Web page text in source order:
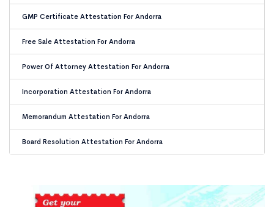
GMP Certificate Attestation For Andorra
Free Sale Attestation For Andorra
Power Of Attorney Attestation For Andorra
Incorporation Attestation For Andorra
Memorandum Attestation For Andorra
Board Resolution Attestation For Andorra